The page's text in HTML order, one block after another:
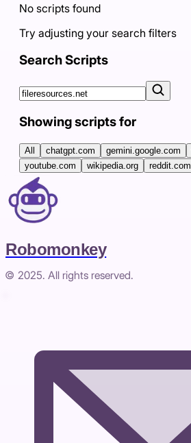
No scripts found
Try adjusting your search filters
Search Scripts
Showing scripts for
All chatgpt.com gemini.google.com
youtube.com
wikipedia.org reddit.com
Robomonkey
© 2025. All rights reserved.